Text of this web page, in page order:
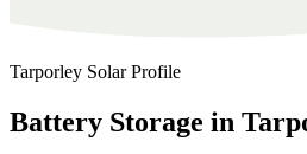
Tarporley Solar Profile
Battery Storage in